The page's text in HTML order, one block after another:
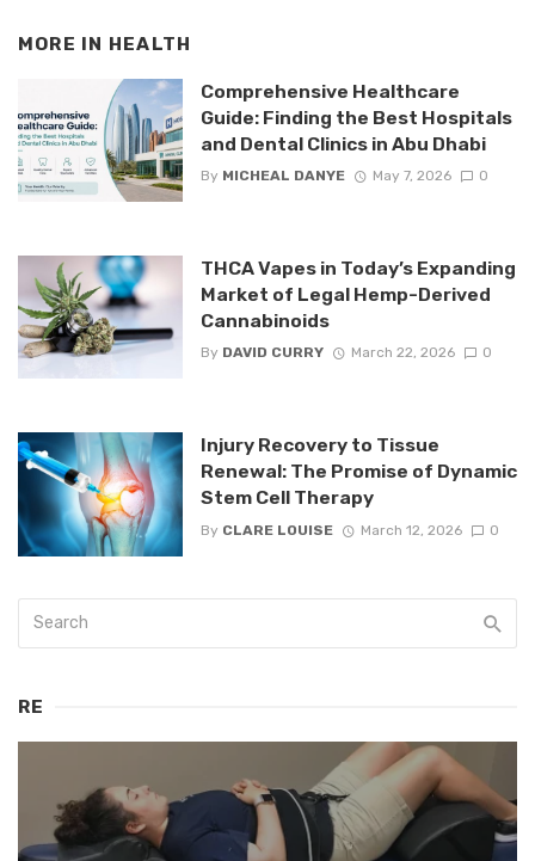
MORE IN HEALTH
Comprehensive Healthcare
Guide: Finding the Best Hospitals
and Dental Clinics in Abu Dhabi
By MICHEAL DANYE May 7, 2026 0
THCA Vapes in Today’s Expanding
Market of Legal Hemp-Derived
Cannabinoids
By DAVID CURRY March 22, 2026 0
Injury Recovery to Tissue
Renewal: The Promise of Dynamic
Stem Cell Therapy
By CLARE LOUISE March 12, 2026 0
RE